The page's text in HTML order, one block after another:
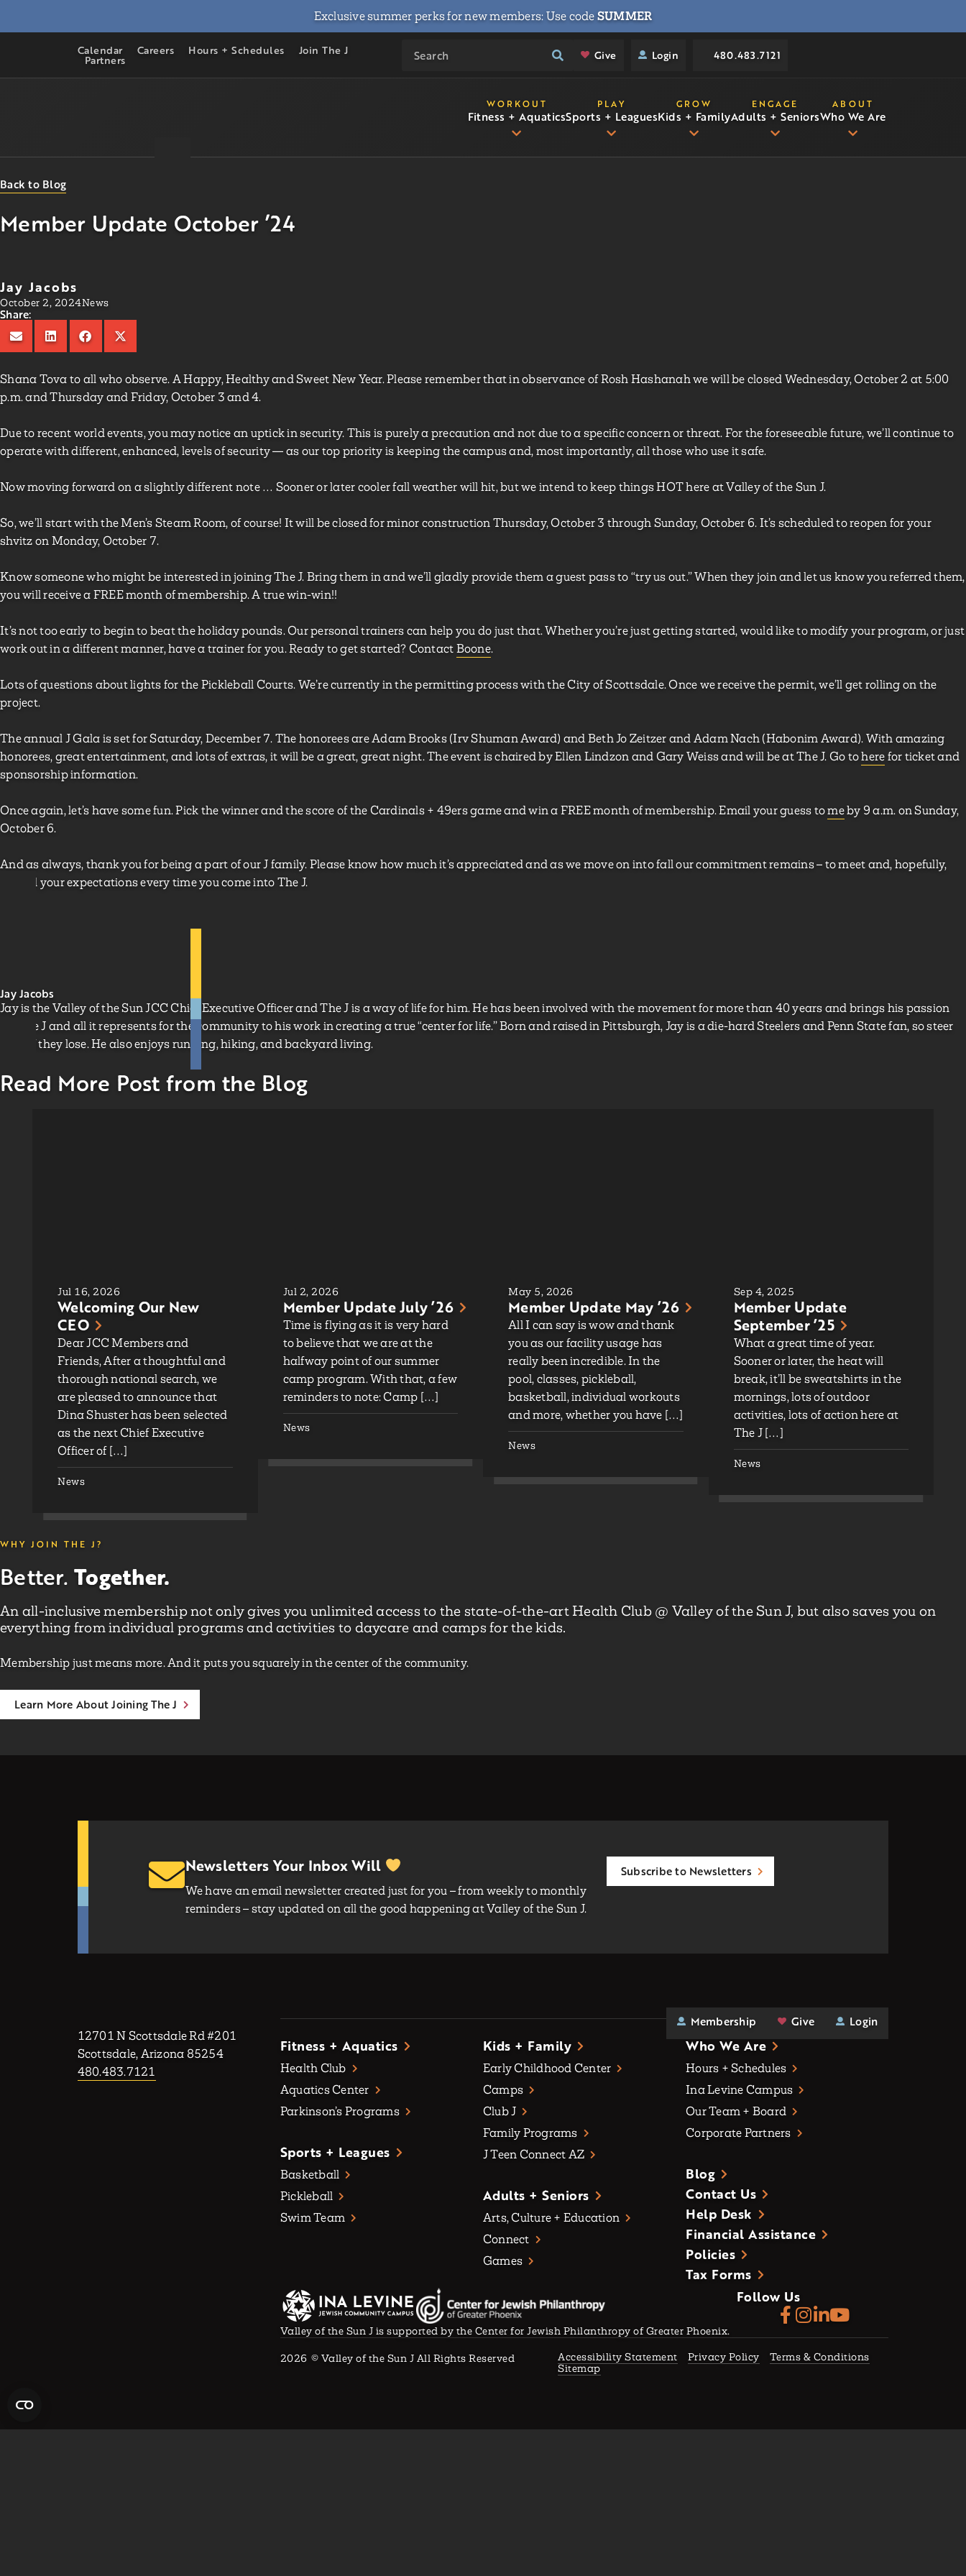
Exclusive summer perks for new members: Use codeSUMMER
Calendar Careers Hours + Schedules Join The J
Partners Give Login 480.483.7121
Fitness + Aquatics
WORKOUT
Sports + Leagues
PLAY
Kids + Family
GROW
Adults + Seniors
ENGAGE
Who We Are
ABOUT
Back to Blog
Member Update October ’24
Jay Jacobs
October 2, 2024News
Share:
Shana Tova to all who observe. A Happy, Healthy and Sweet New Year. Please remember that in observance of Rosh Hashanah we will be closed Wednesday, October 2 at 5:00
p.m. and Thursday and Friday, October 3 and 4.
Due to recent world events, you may notice an uptick in security. This is purely a precaution and not due to a specific concern or threat. For the foreseeable future, we’ll continue to
operate with different, enhanced, levels of security — as our top priority is keeping the campus and, most importantly, all those who use it safe.
Now moving forward on a slightly different note … Sooner or later cooler fall weather will hit, but we intend to keep things HOT here at Valley of the Sun J.
So, we’ll start with the Men’s Steam Room, of course! It will be closed for minor construction Thursday, October 3 through Sunday, October 6. It’s scheduled to reopen for your
shvitz on Monday, October 7.
Know someone who might be interested in joining The J. Bring them in and we’ll gladly provide them a guest pass to “try us out.” When they join and let us know you referred them,
you will receive a FREE month of membership. A true win-win!!
It’s not too early to begin to beat the holiday pounds. Our personal trainers can help you do just that. Whether you’re just getting started, would like to modify your program, or just
work out in a different manner, have a trainer for you. Ready to get started? ContactBoone.
Lots of questions about lights for the Pickleball Courts. We’re currently in the permitting process with the City of Scottsdale. Once we receive the permit, we’ll get rolling on the
project.
The annual J Gala is set for Saturday, December 7. The honorees are Adam Brooks (Irv Shuman Award) and Beth Jo Zeitzer and Adam Nach (Habonim Award). With amazing
honorees, great entertainment, and lots of extras, it will be a great, great night. The event is chaired by Ellen Lindzon and Gary Weiss and will be at The J. Go toherefor ticket and
sponsorship information.
Once again, let’s have some fun. Pick the winner and the score of the Cardinals + 49ers game and win a FREE month of membership. Email your guess tomeby 9 a.m. on Sunday,
October 6.
And as always, thank you for being a part of our J family. Please know how much it’s appreciated and as we move on into fall our commitment remains – to meet and, hopefully,
exceed your expectations every time you come into The J.
Jay Jacobs
Jay is the Valley of the Sun JCC Chief Executive Officer and The J is a way of life for him. He has been involved with the movement for more than 40 years and brings his passion
for The J and all it represents for the community to his work in creating a true “center for life.” Born and raised in Pittsburgh, Jay is a die-hard Steelers and Penn State fan, so steer
clear if they lose. He also enjoys running, hiking, and backyard living.
Read More Post from the Blog
Jul 16, 2026
Welcoming Our New
CEO
Dear JCC Members and
Friends, After a thoughtful and
thorough national search, we
are pleased to announce that
Dina Shuster has been selected
as the next Chief Executive
Officer of […]
News
Jul 2, 2026
Member Update July ’26
Time is flying as it is very hard
to believe that we are at the
halfway point of our summer
camp program. With that, a few
reminders to note: Camp […]
News
May 5, 2026
Member Update May ’26
All I can say is wow and thank
you as our facility usage has
really been incredible. In the
pool, classes, pickleball,
basketball, individual workouts
and more, whether you have […]
News
Sep 4, 2025
Member Update
September ’25
What a great time of year.
Sooner or later, the heat will
break, it’ll be sweatshirts in the
mornings, lots of outdoor
activities, lots of action here at
The J […]
News
WHY JOIN THE J?
Better. Together.
An all-inclusive membership not only gives you unlimited access to the state-of-the-art Health Club @ Valley of the Sun J, but also saves you on
everything from individual programs and activities to daycare and camps for the kids.
Membership just means more. And it puts you squarely in the center of the community.
Learn More About Joining The J
Newsletters Your Inbox Will
We have an email newsletter created just for you – from weekly to monthly
reminders – stay updated on all the good happening at Valley of the Sun J.
Subscribe to Newsletters
12701 N Scottsdale Rd #201
Scottsdale, Arizona 85254
480.483.7121
Membership Give Login
Fitness + Aquatics
Health Club
Aquatics Center
Parkinson’s Programs
Sports + Leagues
Basketball
Pickleball
Swim Team
Kids + Family
Early Childhood Center
Camps
Club J
Family Programs
J Teen Connect AZ
Adults + Seniors
Arts, Culture + Education
Connect
Games
Who We Are
Hours + Schedules
Ina Levine Campus
Our Team + Board
Corporate Partners
Blog
Contact Us
Help Desk
Financial Assistance
Policies
Tax Forms
Valley of the Sun J is supported by the Center for Jewish Philanthropy of Greater Phoenix.
Follow Us
2026 © Valley of the Sun J All Rights Reserved Accessibility Statement Privacy Policy
Terms & Conditions
Sitemap